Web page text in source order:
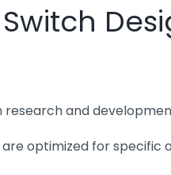
and
optimized for